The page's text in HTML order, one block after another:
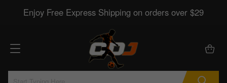
Enjoy Free Express Shipping on orders over $29